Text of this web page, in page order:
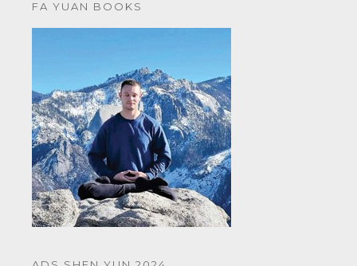
FA YUAN BOOKS